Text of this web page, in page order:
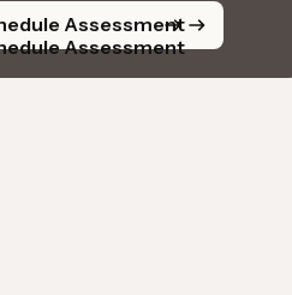
Assessment
Assessment